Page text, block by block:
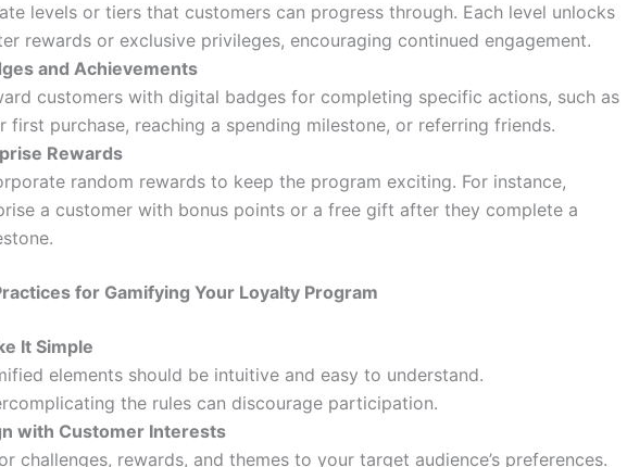
levels or tiers that customers can progress through. Each level unlocks
rewards or exclusive privileges, encouraging continued engagement.
and Achievements
customers with digital badges for completing specific actions, such as
first purchase, reaching a spending milestone, or referring friends.
Rewards
random rewards to keep the program exciting. For instance,
a customer with bonus points or a free gift after they complete a
for Gamifying Your Loyalty Program
It Simple
elements should be intuitive and easy to understand.
the rules can discourage participation.
with Customer Interests
challenges, rewards, and themes to your target audience’s preferences.